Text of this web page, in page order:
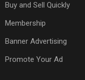
Buy and Sell Quickly
Membership
Banner Advertising
Promote Your Ad